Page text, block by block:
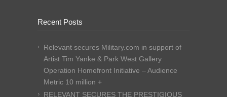
Recent Posts
Relevant secures Military.com in support of
Artist Tim Yanke & Park West Gallery
Operation Homefront Initiative – Audience
Metric 10 million +
RELEVANT SECURES THE PRESTIGIOUS